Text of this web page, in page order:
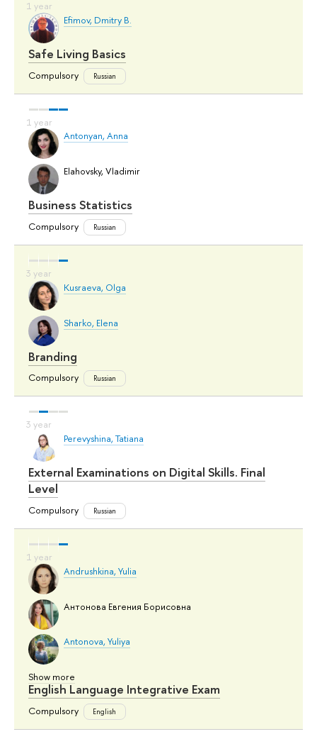
Efimov, Dmitry B.
Safe Living Basics
Compulsory Russian
Antonyan, Anna
Elahovsky, Vladimir
Business Statistics
Compulsory Russian
Kusraeva, Olga
Sharko, Elena
Branding
Compulsory Russian
Perevyshina, Tatiana
External Examinations on Digital Skills. Final
Level
Compulsory Russian
Andrushkina, Yulia
Антонова Евгения Борисовна
Antonova, Yuliya
Show more
English Language Integrative Exam
Compulsory English